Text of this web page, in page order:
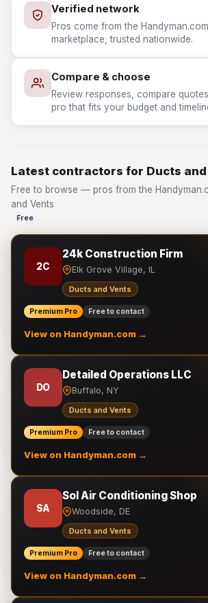
Verified network
Pros come from the
marketplace, trusted nationwide.
Compare & choose
Review responses, compare
pro that fits your budget and
Latest contractors for Ducts and
Free to browse — pros from the
and Vents
Free
2C
24k Construction Firm
Elk Grove Village, IL
Ducts and Vents
Premium Pro Free to contact
View on Handyman.com →
DO
Detailed Operations LLC
Buffalo, NY
Ducts and Vents
Premium Pro Free to contact
View on Handyman.com →
SA
Sol Air Conditioning Shop
Woodside, DE
Ducts and Vents
Premium Pro Free to contact
View on Handyman.com →